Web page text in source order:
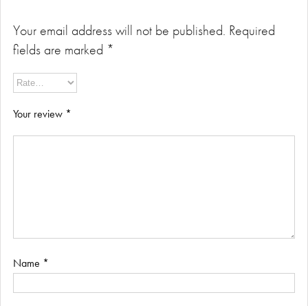
Your email address will not be published. Required
fields are marked *
Your review *
Name *